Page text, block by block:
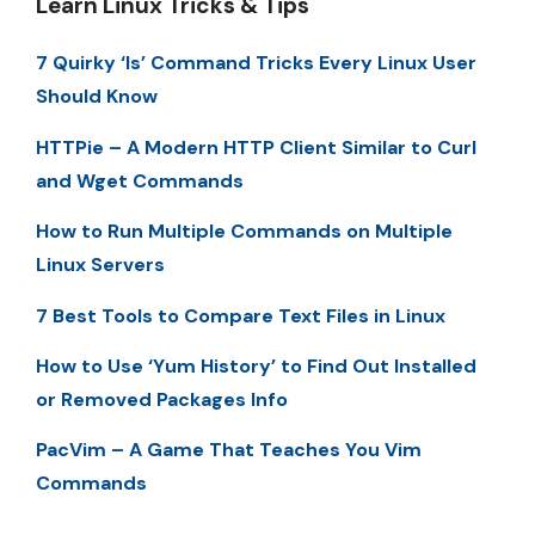
7 Quirky ‘ls’ Command Tricks Every Linux User
Should Know
HTTPie – A Modern HTTP Client Similar to Curl
and Wget Commands
How to Run Multiple Commands on Multiple
Linux Servers
7 Best Tools to Compare Text Files in Linux
How to Use ‘Yum History’ to Find Out Installed
or Removed Packages Info
PacVim – A Game That Teaches You Vim
Commands